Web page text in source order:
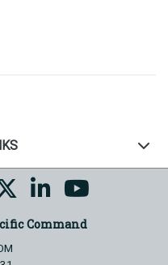
Command